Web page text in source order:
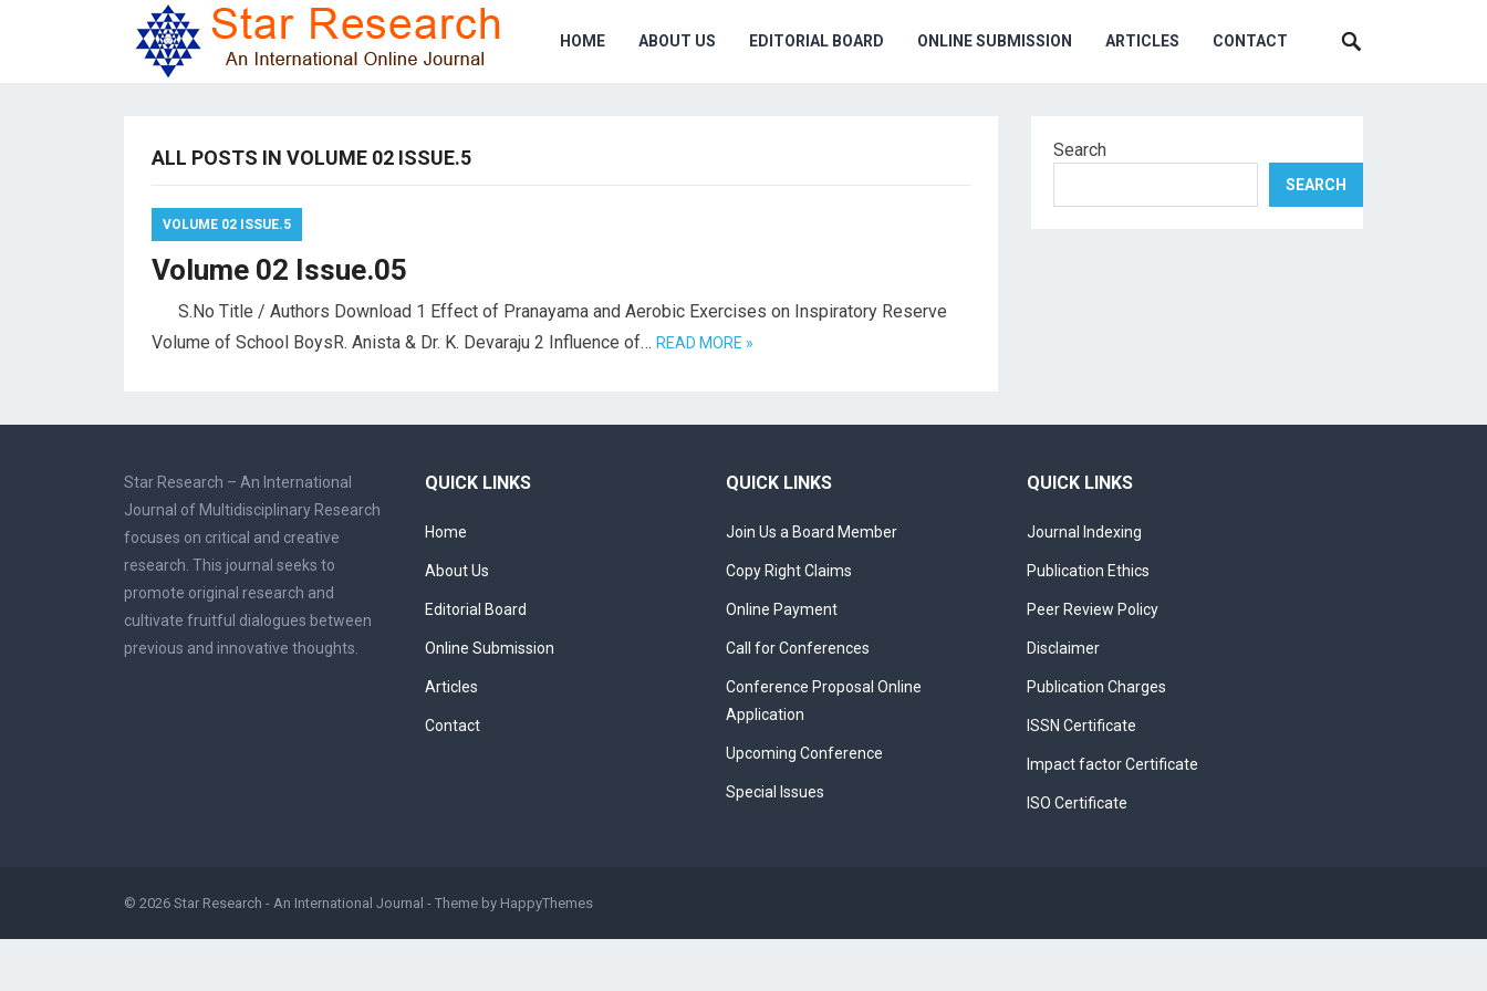
HOME ABOUT US EDITORIAL BOARD ONLINE SUBMISSION ARTICLES CONTACT
ALL POSTS IN VOLUME 02 ISSUE.5
VOLUME 02 ISSUE.5
Volume 02 Issue.05
S.No Title / Authors Download 1 Effect of Pranayama and Aerobic Exercises on Inspiratory Reserve
Volume of School BoysR. Anista & Dr. K. Devaraju 2 Influence of… READ MORE »
Search
SEARCH
Star Research – An International
Journal of Multidisciplinary Research
focuses on critical and creative
research. This journal seeks to
promote original research and
cultivate fruitful dialogues between
previous and innovative thoughts.
QUICK LINKS
Home
About Us
Editorial Board
Online Submission
Articles
Contact
QUICK LINKS
Join Us a Board Member
Copy Right Claims
Online Payment
Call for Conferences
Conference Proposal Online
Application
Upcoming Conference
Special Issues
QUICK LINKS
Journal Indexing
Publication Ethics
Peer Review Policy
Disclaimer
Publication Charges
ISSN Certificate
Impact factor Certificate
ISO Certificate
© 2026 Star Research - An International Journal - Theme by HappyThemes